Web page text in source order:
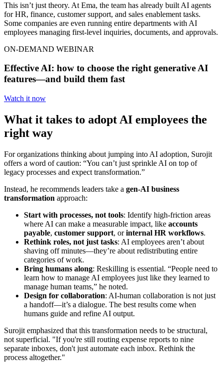
This isn’t just theory. At Ema, the team has already built AI agents
for HR, finance, customer support, and sales enablement tasks.
Some companies are even running entire departments with AI
employees managing first-level inquiries, documents, and approvals.
ON-DEMAND WEBINAR
Effective AI: how to choose the right generative AI
features—and build them fast
Watch it now
What it takes to adopt AI employees the
right way
For organizations thinking about jumping into AI adoption, Surojit
offers a word of caution: “You can’t just sprinkle AI on top of
legacy processes and expect transformation.”
Instead, he recommends leaders take a gen-AI business
transformation approach:
Start with processes, not tools: Identify high-friction areas
where AI can make a measurable impact, like accounts
payable, customer support, orinternal HR workflows.
Rethink roles, not just tasks: AI employees aren’t about
shaving off minutes—they’re about redistributing entire
categories of work.
Bring humans along: Reskilling is essential. “People need to
learn how to manage AI employees just like they learned to
manage human teams,” he noted.
Design for collaboration: AI-human collaboration is not just
a handoff—it’s a dialogue. The best results come when
humans guide and refine AI output.
Surojit emphasized that this transformation needs to be structural,
not superficial. "If you're still routing expense reports to nine
separate inboxes, don't just automate each inbox. Rethink the
process altogether."